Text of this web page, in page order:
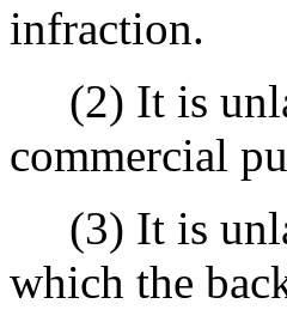
infraction.
(2) It is
commercial
(3) It is
which the